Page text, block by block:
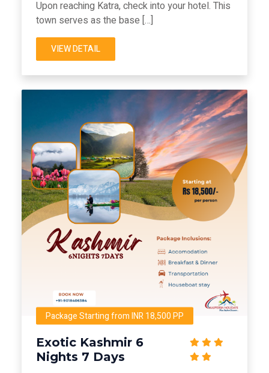
Upon reaching Katra, check into your hotel. This
town serves as the base […]
VIEW DETAIL
Package Starting from INR 18,500 PP
Exotic Kashmir 6
Nights 7 Days